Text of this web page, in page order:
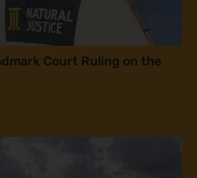
Court Ruling on the